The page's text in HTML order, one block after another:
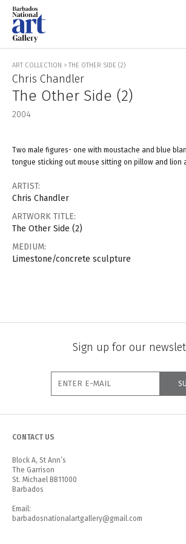
ART COLLECTION > THE OTHER SIDE (2)
Chris Chandler
The Other Side (2)
2004
Two male figures- one with moustache and blue
tongue sticking out mouse sitting on pillow and lion
ARTIST:
Chris Chandler
ARTWORK TITLE:
The Other Side (2)
MEDIUM:
Limestone/concrete sculpture
Sign up for our
CONTACT US
Block A, St Ann’s
The Garrison
St. Michael BB11000
Barbados
Email:
barbadosnationalartgallery@gmail.com